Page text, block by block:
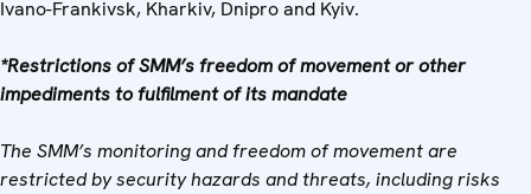
Ivano-Frankivsk, Kharkiv, Dnipro and Kyiv.
*Restrictions of SMM’s freedom of movement or other
impediments to fulfilment of its mandate
The SMM’s monitoring and freedom of movement are
restricted by security hazards and threats, including risks